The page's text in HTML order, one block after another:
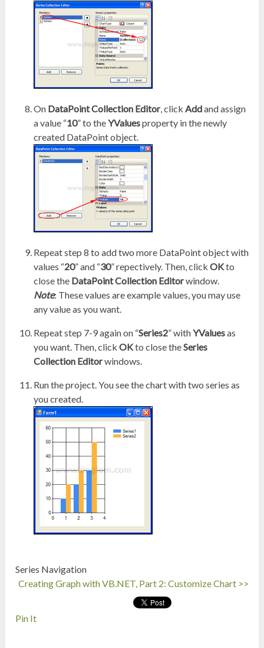
On DataPoint Collection Editor, click Addand assign
a value “10” to theYValuesproperty in the newly
created DataPoint object.
Repeat step 8 to add two more DataPoint object with
values “20” and “30” repectively. Then, click OKto
close the DataPoint Collection Editorwindow.
Note: These values are example values, you may use
any value as you want.
Repeat step 7-9 again on “Series2” withYValuesas
you want. Then, click OKto close theSeries
Collection Editorwindows.
Run the project. You see the chart with two series as
you created.
Series Navigation
Creating Graph with VB.NET, Part 2: Customize Chart >>
Pin It